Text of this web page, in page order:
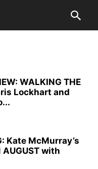
WALKING THE
Lockhart and
Kate McMurray’s
AUGUST with